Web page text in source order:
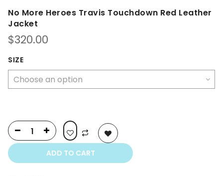
No More Heroes Travis Touchdown Red Leather
Jacket
$320.00
SIZE
ADD TO CART